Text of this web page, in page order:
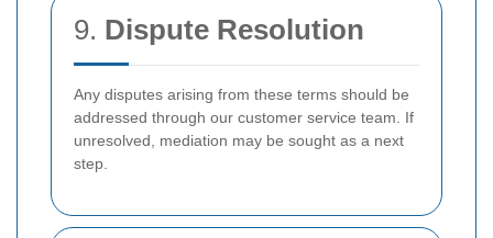
9. Dispute Resolution
Any disputes arising from these terms should be
addressed through our customer service team. If
unresolved, mediation may be sought as a next
step.